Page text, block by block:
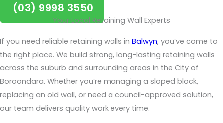
(03) 9998 3550
Your Local Retaining Wall Experts
If you need reliable retaining walls in Balwyn, you’ve come to
the right place. We build strong, long-lasting retaining walls
across the suburb and surrounding areas in the City of
Boroondara. Whether you’re managing a sloped block,
replacing an old wall, or need a council-approved solution,
our team delivers quality work every time.